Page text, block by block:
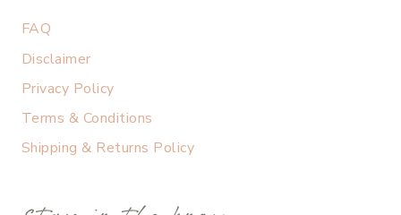
FAQ
Disclaimer
Privacy Policy
Terms & Conditions
Shipping & Returns Policy